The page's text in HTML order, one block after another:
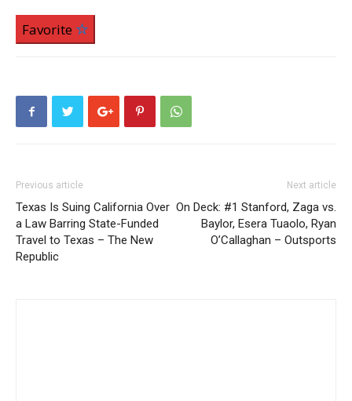
Favorite
Previous article
Texas Is Suing California Over
a Law Barring State-Funded
Travel to Texas – The New
Republic
Next article
On Deck: #1 Stanford, Zaga vs.
Baylor, Esera Tuaolo, Ryan
O’Callaghan – Outsports